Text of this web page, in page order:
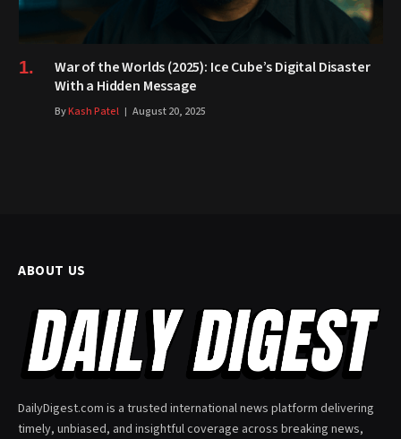
War of the Worlds (2025): Ice Cube’s Digital Disaster
With a Hidden Message
ByKash Patel August 20, 2025
ABOUT US
DailyDigest.com is a trusted international news platform delivering
timely, unbiased, and insightful coverage across breaking news,